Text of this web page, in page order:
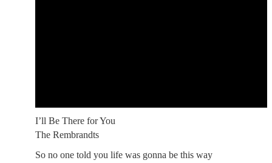
I’ll Be There for You
The Rembrandts
So no one told you life was gonna be this way